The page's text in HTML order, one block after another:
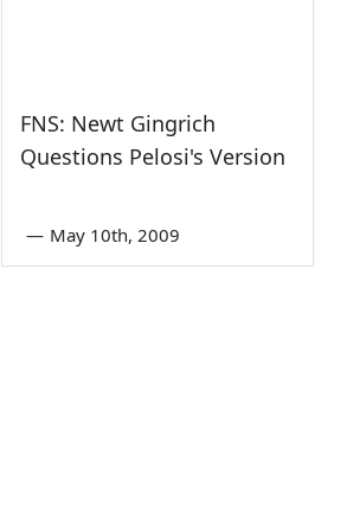
FNS: Newt Gingrich
Questions Pelosi's Version
— May 10th, 2009